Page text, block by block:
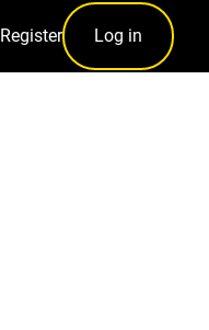
Register Log in